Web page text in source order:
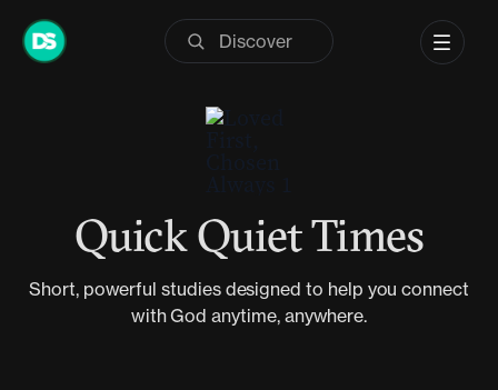
Skip
Quick Quiet Times
Short, powerful studies designed to help you connect
with God anytime, anywhere.